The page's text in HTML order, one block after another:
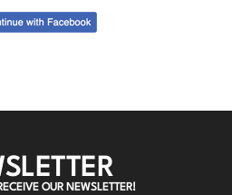
OUR NEWSLETTER!